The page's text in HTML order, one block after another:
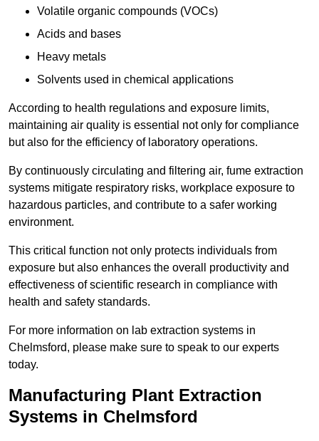
Volatile organic compounds (VOCs)
Acids and bases
Heavy metals
Solvents used in chemical applications
According to health regulations and exposure limits,
maintaining air quality is essential not only for compliance
but also for the efficiency of laboratory operations.
By continuously circulating and filtering air, fume extraction
systems mitigate respiratory risks, workplace exposure to
hazardous particles, and contribute to a safer working
environment.
This critical function not only protects individuals from
exposure but also enhances the overall productivity and
effectiveness of scientific research in compliance with
health and safety standards.
For more information on lab extraction systems in
Chelmsford, please make sure to speak to our experts
today.
Manufacturing Plant Extraction
Systems in Chelmsford